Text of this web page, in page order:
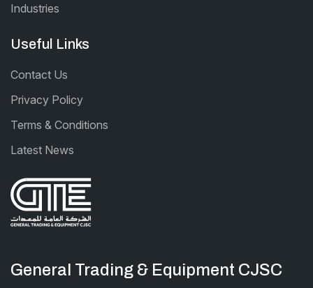
Industries
Useful Links
Contact Us
Privacy Policy
Terms & Conditions
Latest News
General Trading & Equipment CJSC